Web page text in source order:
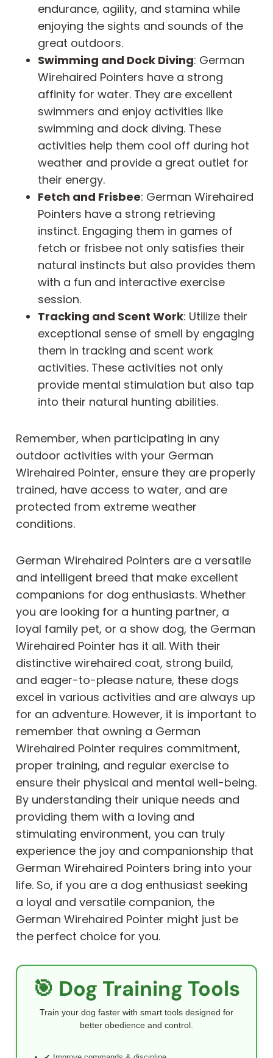
endurance, agility, and stamina while
enjoying the sights and sounds of the
great outdoors.
Swimming and Dock Diving: German
Wirehaired Pointers have a strong
affinity for water. They are excellent
swimmers and enjoy activities like
swimming and dock diving. These
activities help them cool off during hot
weather and provide a great outlet for
their energy.
Fetch and Frisbee: German Wirehaired
Pointers have a strong retrieving
instinct. Engaging them in games of
fetch or frisbee not only satisfies their
natural instincts but also provides them
with a fun and interactive exercise
session.
Tracking and Scent Work: Utilize their
exceptional sense of smell by engaging
them in tracking and scent work
activities. These activities not only
provide mental stimulation but also tap
into their natural hunting abilities.
Remember, when participating in any
outdoor activities with your German
Wirehaired Pointer, ensure they are properly
trained, have access to water, and are
protected from extreme weather
conditions.
German Wirehaired Pointers are a versatile
and intelligent breed that make excellent
companions for dog enthusiasts. Whether
you are looking for a hunting partner, a
loyal family pet, or a show dog, the German
Wirehaired Pointer has it all. With their
distinctive wirehaired coat, strong build,
and eager-to-please nature, these dogs
excel in various activities and are always up
for an adventure. However, it is important to
remember that owning a German
Wirehaired Pointer requires commitment,
proper training, and regular exercise to
ensure their physical and mental well-being.
By understanding their unique needs and
providing them with a loving and
stimulating environment, you can truly
experience the joy and companionship that
German Wirehaired Pointers bring into your
life. So, if you are a dog enthusiast seeking
a loyal and versatile companion, the
German Wirehaired Pointer might just be
the perfect choice for you.
🎯 Dog Training Tools
Train your dog faster with smart tools designed for
better obedience and control.